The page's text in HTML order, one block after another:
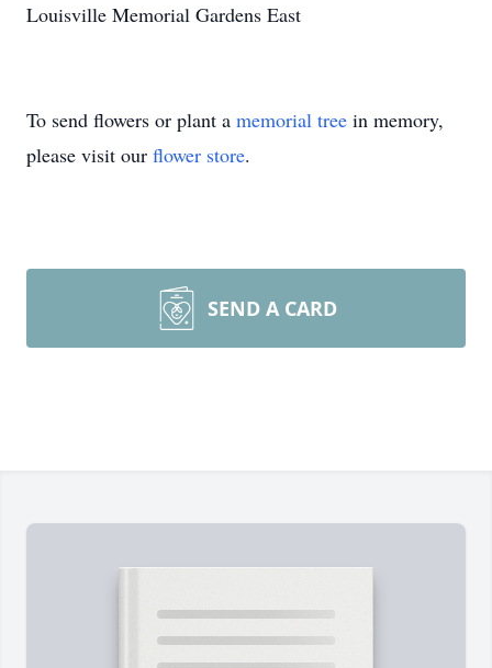
Louisville Memorial Gardens East
To send flowers or plant a memorial tree in memory,
please visit our flower store.
SEND A CARD